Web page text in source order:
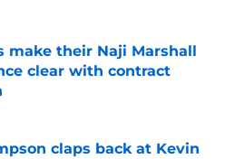
make their Naji Marshall
clear with contract
claps back at Kevin